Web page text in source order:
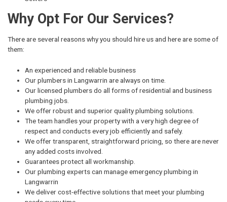
Why Opt For Our Services?
There are several reasons why you should hire us and here are some of
them:
An experienced and reliable business
Our plumbers in Langwarrin are always on time.
Our licensed plumbers do all forms of residential and business
plumbing jobs.
We offer robust and superior quality plumbing solutions.
The team handles your property with a very high degree of
respect and conducts every job efficiently and safely.
We offer transparent, straightforward pricing, so there are never
any added costs involved.
Guarantees protect all workmanship.
Our plumbing experts can manage emergency plumbing in
Langwarrin
We deliver cost-effective solutions that meet your plumbing